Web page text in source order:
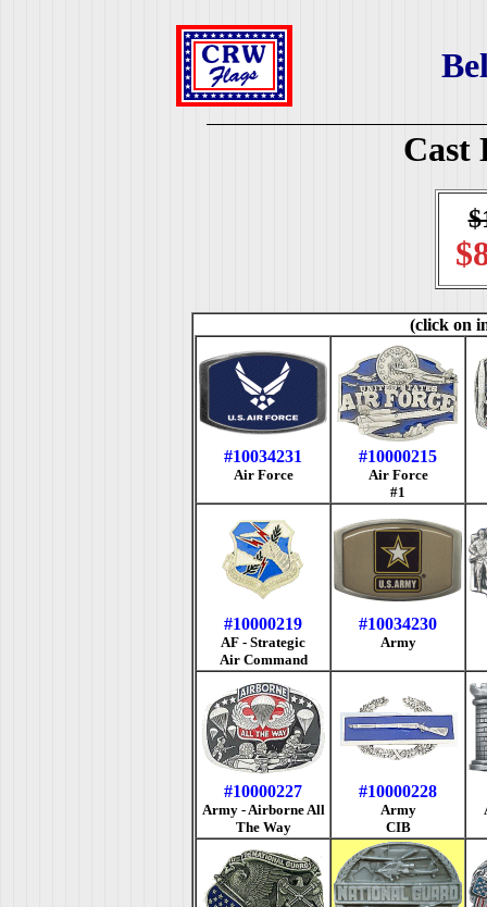
Cast
(click on
#10034231
Air Force
#10000215
Air Force
#1
#10000219
AF - Strategic
Air Command
#10034230
Army
#10000227
Army - Airborne All
The Way
#10000228
Army
CIB